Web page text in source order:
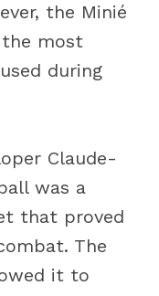
the Minié
most
during
Claude-
was a
that proved
The
it to